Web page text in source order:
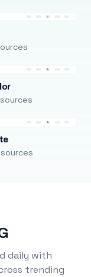
daily with
trending